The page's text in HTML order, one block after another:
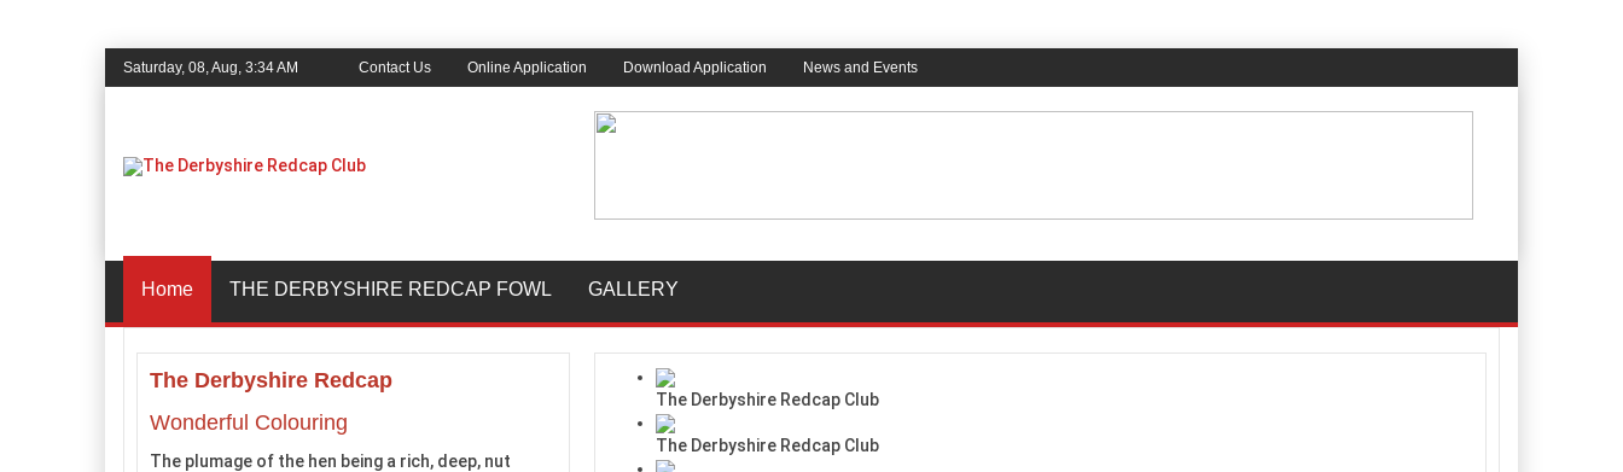
Saturday, 08, Aug, 3:34 AM Contact Us Online Application Download Application News and Events
Home THE DERBYSHIRE REDCAP FOWL GALLERY
The Derbyshire Redcap
Wonderful Colouring
The plumage of the hen being a rich, deep, nut
The Derbyshire Redcap Club
The Derbyshire Redcap Club